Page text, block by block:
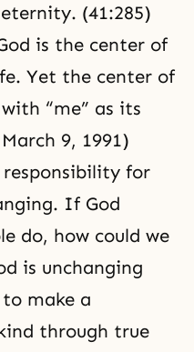
(41:285)
is the center of
. Yet the center of
“me” as its
9, 1991)
for
If God
do, how could we
is unchanging
make a
through true